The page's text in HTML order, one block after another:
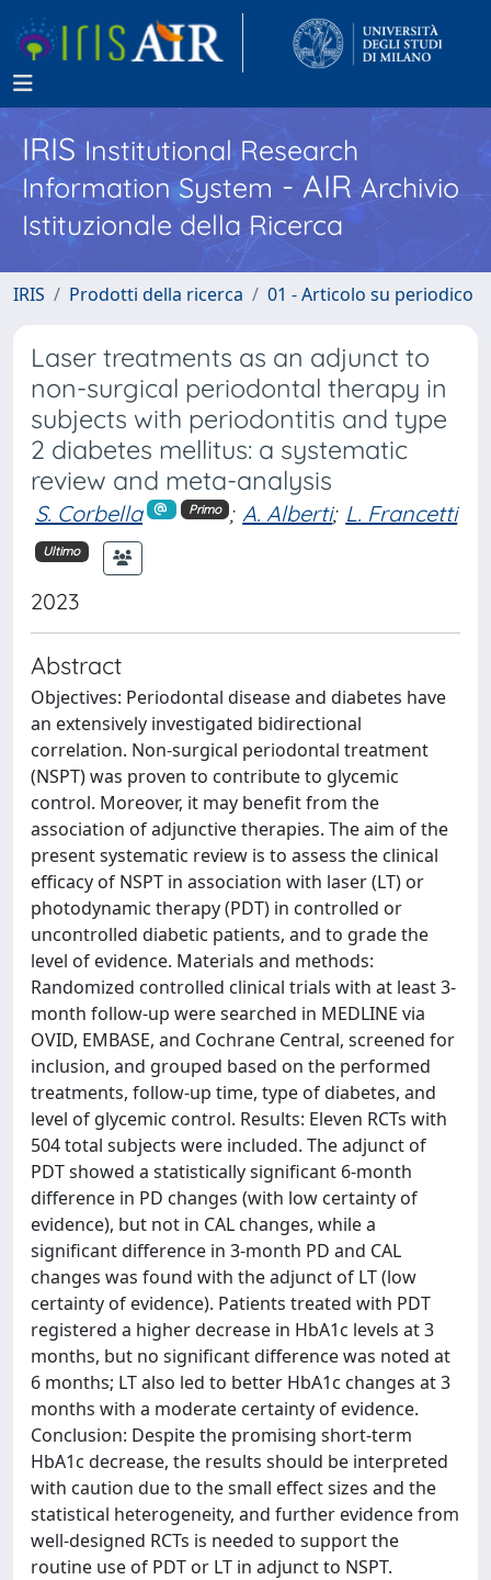
IRISInstitutional Research
Information System - AIR Archivio
Istituzionale della Ricerca
IRIS Prodotti della ricerca 01 - Articolo su periodico
Laser treatments as an adjunct to
non-surgical periodontal therapy in
subjects with periodontitis and type
2 diabetes mellitus: a systematic
review and meta-analysis
S. Corbella Primo ; A. Alberti; L. Francetti
Ultimo
2023
Abstract
Objectives: Periodontal disease and diabetes have
an extensively investigated bidirectional
correlation. Non-surgical periodontal treatment
(NSPT) was proven to contribute to glycemic
control. Moreover, it may benefit from the
association of adjunctive therapies. The aim of the
present systematic review is to assess the clinical
efficacy of NSPT in association with laser (LT) or
photodynamic therapy (PDT) in controlled or
uncontrolled diabetic patients, and to grade the
level of evidence. Materials and methods:
Randomized controlled clinical trials with at least 3-
month follow-up were searched in MEDLINE via
OVID, EMBASE, and Cochrane Central, screened for
inclusion, and grouped based on the performed
treatments, follow-up time, type of diabetes, and
level of glycemic control. Results: Eleven RCTs with
504 total subjects were included. The adjunct of
PDT showed a statistically significant 6-month
difference in PD changes (with low certainty of
evidence), but not in CAL changes, while a
significant difference in 3-month PD and CAL
changes was found with the adjunct of LT (low
certainty of evidence). Patients treated with PDT
registered a higher decrease in HbA1c levels at 3
months, but no significant difference was noted at
6 months; LT also led to better HbA1c changes at 3
months with a moderate certainty of evidence.
Conclusion: Despite the promising short-term
HbA1c decrease, the results should be interpreted
with caution due to the small effect sizes and the
statistical heterogeneity, and further evidence from
well-designed RCTs is needed to support the
routine use of PDT or LT in adjunct to NSPT.